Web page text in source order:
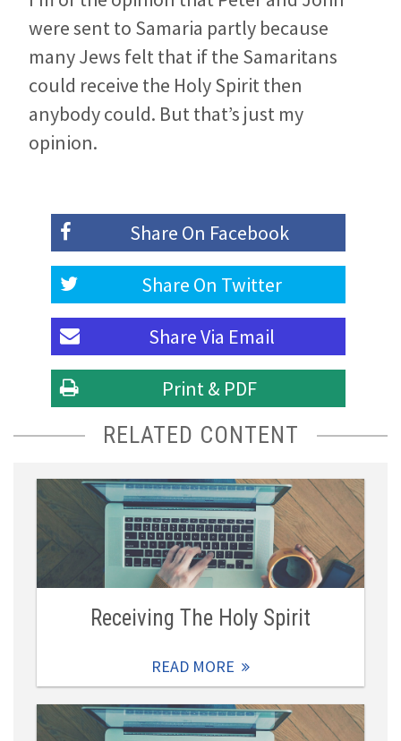
were sent to Samaria partly because
many Jews felt that if the Samaritans
could receive the Holy Spirit then
anybody could. But that’s just my
opinion.
Share On Facebook
Share On Twitter
Share Via Email
Print & PDF
RELATED CONTENT
Receiving The Holy Spirit
READ MORE